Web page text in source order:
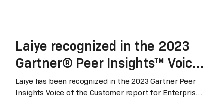
Laiye recognized in the 2023
Gartner® Peer Insights™ Voice
of the Customer for Enterprise
Conversational AI Platform
Laiye has been recognized in the 2023 Gartner Peer
Insights Voice of the Customer report for Enterprise